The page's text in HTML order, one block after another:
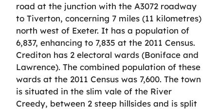
road at the junction with the A3072 roadway
to Tiverton, concerning 7 miles (11 kilometres)
north west of Exeter. It has a population of
6,837, enhancing to 7,835 at the 2011 Census.
Crediton has 2 electoral wards (Boniface and
Lawrence). The combined population of these
wards at the 2011 Census was 7,600. The town
is situated in the slim vale of the River
Creedy, between 2 steep hillsides and is split